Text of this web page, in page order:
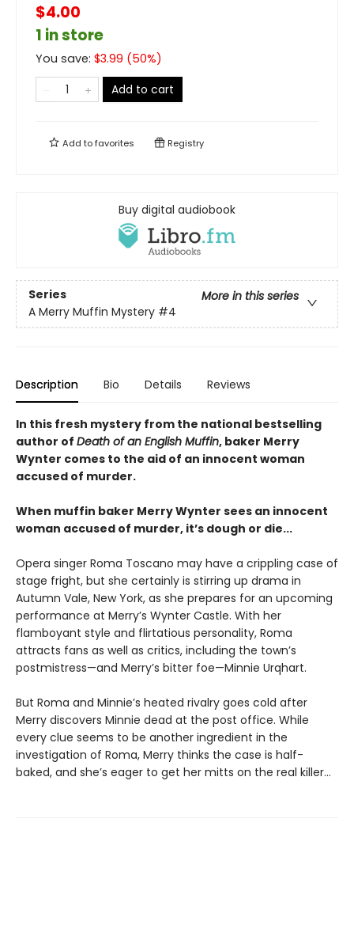
$4.00
1 in store
You save: $3.99 (50%)
Add to cart
Add tofavorites Registry
Buy digital audiobook
Series
More in this series
A Merry Muffin Mystery #4
Description Bio Details Reviews
In this fresh mystery from the national bestselling
author of Death of an English Muffin, baker Merry
Wynter comes to the aid of an innocent woman
accused of murder.
When muffin baker Merry Wynter sees an innocent
woman accused of murder, it’s dough or die...
Opera singer Roma Toscano may have a crippling case of
stage fright, but she certainly is stirring up drama in
Autumn Vale, New York, as she prepares for an upcoming
performance at Merry’s Wynter Castle. With her
flamboyant style and flirtatious personality, Roma
attracts fans as well as critics, including the town’s
postmistress—and Merry’s bitter foe—Minnie Urqhart.
But Roma and Minnie’s heated rivalry goes cold after
Merry discovers Minnie dead at the post office. While
every clue seems to be another ingredient in the
investigation of Roma, Merry thinks the case is half-
baked, and she’s eager to get her mitts on the real killer...